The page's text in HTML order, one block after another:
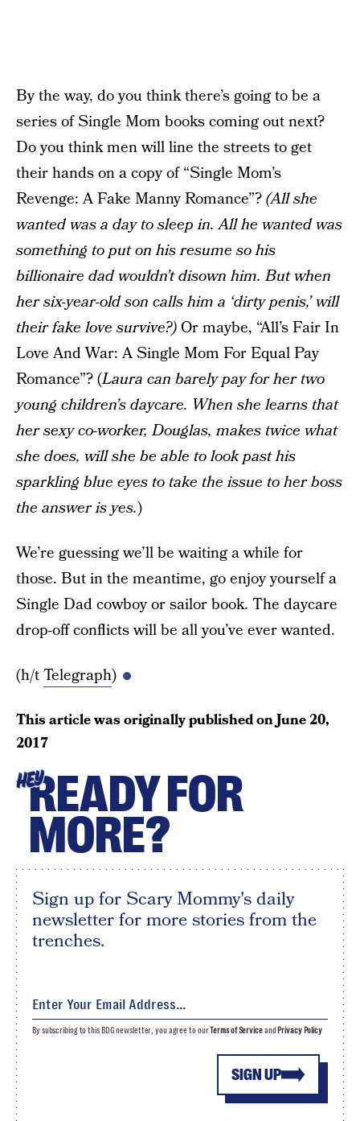
By the way, do you think there’s going to be a
series of Single Mom books coming out next?
Do you think men will line the streets to get
their hands on a copy of “Single Mom’s
Revenge: A Fake Manny Romance”?(All she
wanted was a day to sleep in. All he wanted was
something to put on his resume so his
billionaire dad wouldn’t disown him. But when
her six-year-old son calls him a ‘dirty penis,’ will
their fake love survive?) Or maybe, “All’s Fair In
Love And War: A Single Mom For Equal Pay
Romance”? (Laura can barely pay for her two
young children’s daycare. When she learns that
her sexy co-worker, Douglas, makes twice what
she does, will she be able to look past his
sparkling blue eyes to take the issue to her boss
the answer is yes.)
We’re guessing we’ll be waiting a while for
those. But in the meantime, go enjoy yourself a
Single Dad cowboy or sailor book. The daycare
drop-off conflicts will be all you’ve ever wanted.
(h/tTelegraph)
This article was originally published onJune 20,
2017
HEYREADY FOR
MORE?
Sign up for Scary Mommy's daily
newsletter for more stories from the
trenches.
SIGN UP
By subscribing to this BDG newsletter, you agree to ourTerms of Serviceand Privacy Policy